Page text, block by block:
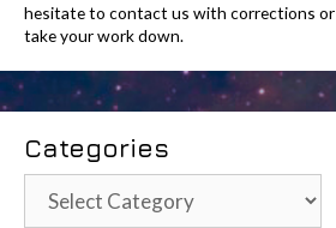
hesitate to contact us with corrections or
take your work down.
Categories
Categories